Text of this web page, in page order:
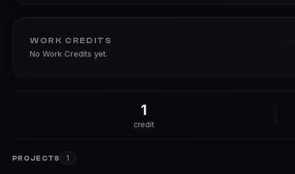
WORK CREDITS
No Work Credits yet.
1
credit
PROJECTS 1